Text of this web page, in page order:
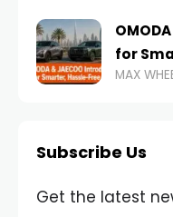
for
MAX
Subscribe Us
Get the latest